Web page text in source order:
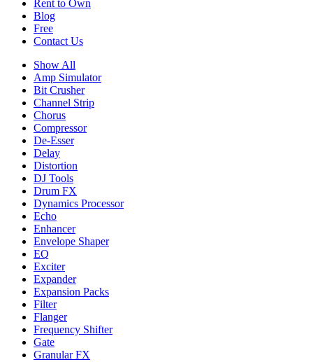
Rent to Own
Blog
Free
Contact Us
Show All
Amp Simulator
Bit Crusher
Channel Strip
Chorus
Compressor
De-Esser
Delay
Distortion
DJ Tools
Drum FX
Dynamics Processor
Echo
Enhancer
Envelope Shaper
EQ
Exciter
Expander
Expansion Packs
Filter
Flanger
Frequency Shifter
Gate
Granular FX